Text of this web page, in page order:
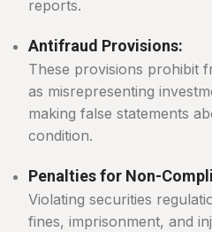
reports.
Antifraud Provisions:
These provisions prohibit
as misrepresenting
making false statements
condition.
Penalties for Non-
Violating securities
fines, imprisonment, and